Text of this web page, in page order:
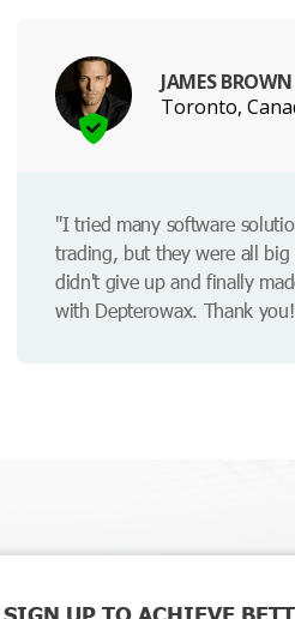
JAMES BROWN
Toronto,
"I tried many software
trading, but they were all
didn't give up and finally
with Depterowax. Thank